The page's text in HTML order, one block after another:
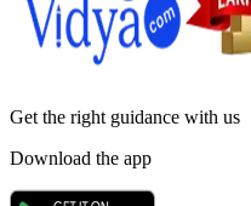
Get the right guidance with us
Download the app